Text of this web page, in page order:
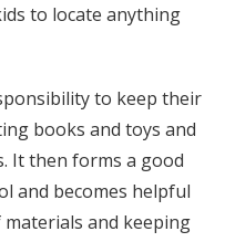
to locate anything
to keep their
books and toys and
It then forms a good
and becomes helpful
and keeping